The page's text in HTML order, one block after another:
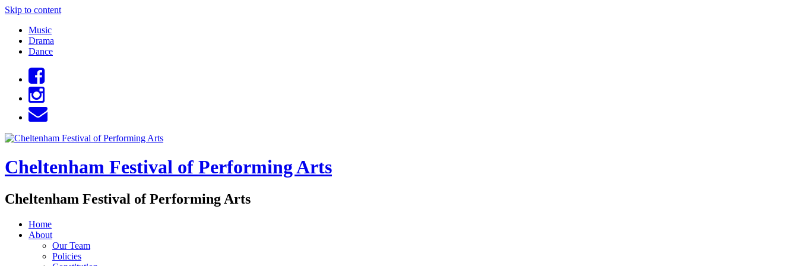
Skip to content
Music
Drama
Dance
Cheltenham Festival of Performing Arts
Cheltenham Festival of Performing Arts
Home
About
Our Team
Policies